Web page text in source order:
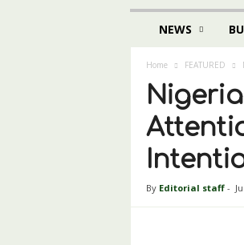
NEWS
Home FEATURED
By Editorial staff-